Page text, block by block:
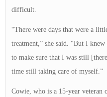
difficult.
“There were days that were a
treatment,” she said. “But I
to make sure that I was still
time still taking care of myself.”
Cowie, who is a 15-year veteran